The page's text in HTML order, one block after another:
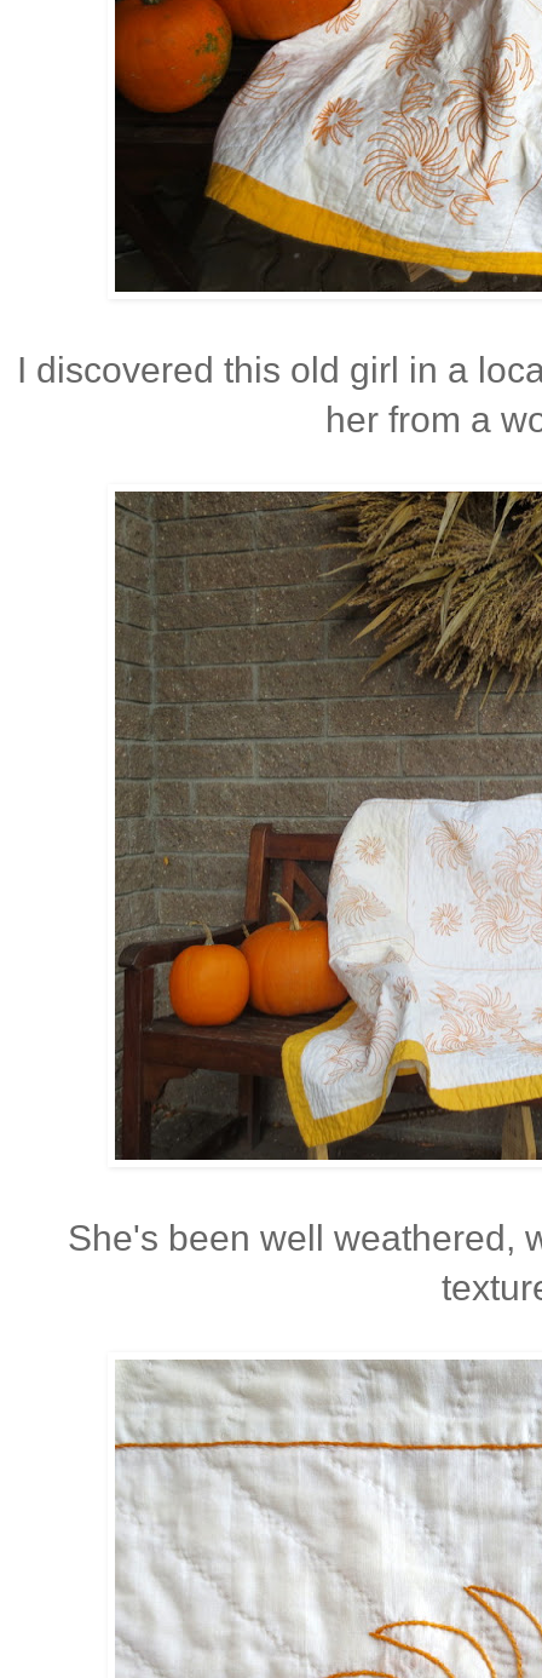
I discovered this old girl in a
her from a
She's been well weathered,